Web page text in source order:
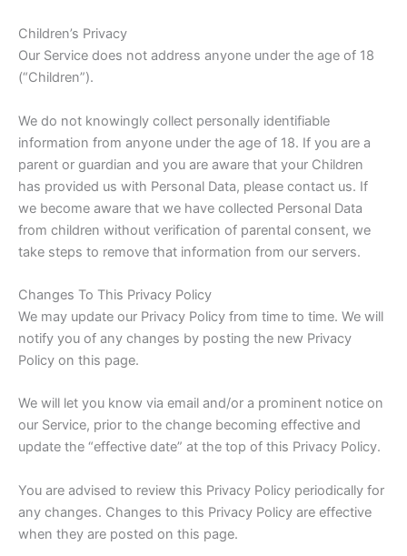
Children’s Privacy
Our Service does not address anyone under the age of 18
(“Children”).
We do not knowingly collect personally identifiable
information from anyone under the age of 18. If you are a
parent or guardian and you are aware that your Children
has provided us with Personal Data, please contact us. If
we become aware that we have collected Personal Data
from children without verification of parental consent, we
take steps to remove that information from our servers.
Changes To This Privacy Policy
We may update our Privacy Policy from time to time. We will
notify you of any changes by posting the new Privacy
Policy on this page.
We will let you know via email and/or a prominent notice on
our Service, prior to the change becoming effective and
update the “effective date” at the top of this Privacy Policy.
You are advised to review this Privacy Policy periodically for
any changes. Changes to this Privacy Policy are effective
when they are posted on this page.